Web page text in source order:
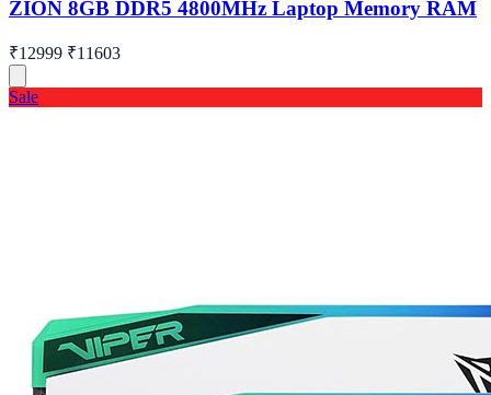
ZION 8GB DDR5 4800MHz Laptop Memory RAM
₹12999 ₹11603
Sale